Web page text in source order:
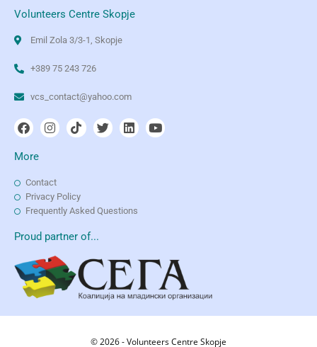
Volunteers Centre Skopje
Emil Zola 3/3-1, Skopje
+389 75 243 726
vcs_contact@yahoo.com
More
Contact
Privacy Policy
Frequently Asked Questions
Proud partner of...
© 2026 - Volunteers Centre Skopje